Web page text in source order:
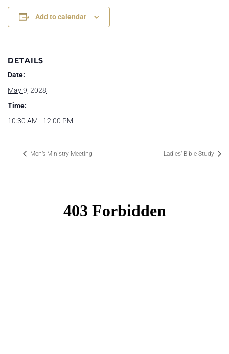
Add to calendar
DETAILS
Date:
May 9, 2028
Time:
10:30 AM - 12:00 PM
Men’s Ministry Meeting Ladies’ Bible Study